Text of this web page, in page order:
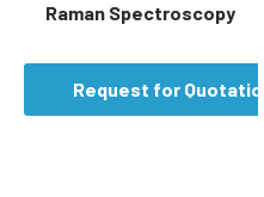
Raman Spectroscopy
Request for Quotation